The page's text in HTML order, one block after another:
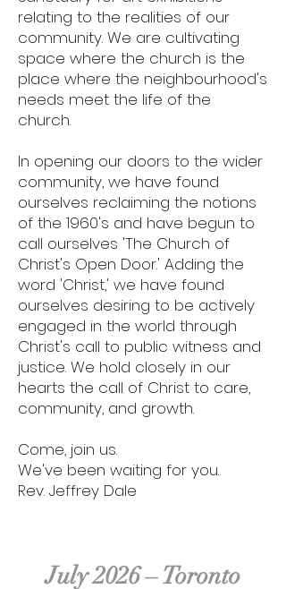
relating to the realities of our
community. We are cultivating
space where the church is the
place where the neighbourhood's
needs meet the life of the
church.
In opening our doors to the wider
community, we have found
ourselves reclaiming the notions
of the 1960's and have begun to
call ourselves 'The Church of
Christ's Open Door.' Adding the
word 'Christ,' we have found
ourselves desiring to be actively
engaged in the world through
Christ's call to public witness and
justice. We hold closely in our
hearts the call of Christ to care,
community, and growth.
Come, join us.
We've been waiting for you.
Rev. Jeffrey Dale
July 2026 – Toronto